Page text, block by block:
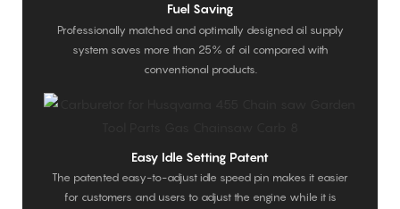
Fuel Saving
Professionally matched and optimally designed oil supply
system saves more than 25% of oil compared with
conventional products.
Easy Idle Setting Patent
The patented easy-to-adjust idle speed pin makes it easier
for customers and users to adjust the engine while it is